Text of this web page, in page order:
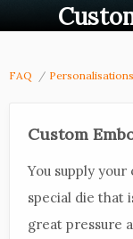
FAQ Personalisations
Custom
You supply
special die that
great pressure